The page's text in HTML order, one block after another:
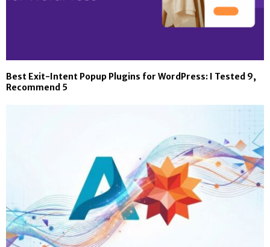
Best Exit-Intent Popup Plugins for WordPress: I Tested 9,
Recommend 5